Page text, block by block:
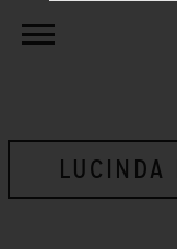
LUCINDA